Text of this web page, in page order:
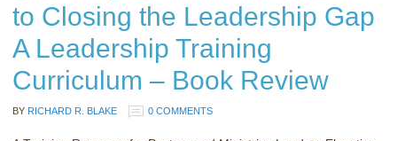
to Closing the Leadership Gap
A Leadership Training
Curriculum – Book Review
BY RICHARD R. BLAKE 0 COMMENTS